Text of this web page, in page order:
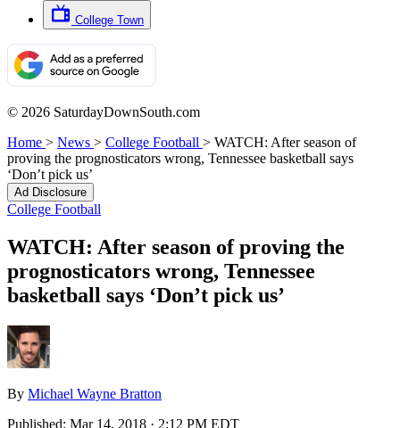
College Town
© 2026 SaturdayDownSouth.com
Home > News > College Football > WATCH: After season of
proving the prognosticators wrong, Tennessee basketball says
‘Don’t pick us’
Ad Disclosure
College Football
WATCH: After season of proving the
prognosticators wrong, Tennessee
basketball says ‘Don’t pick us’
By Michael Wayne Bratton
Published: Mar 14, 2018 · 2:12 PM EDT